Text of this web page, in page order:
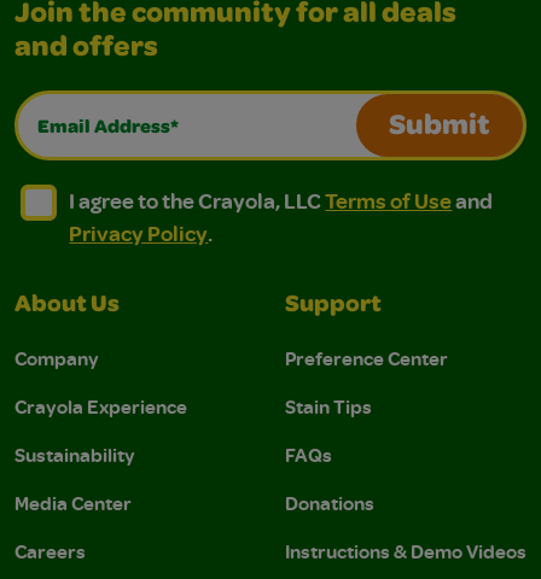
Join the community for all deals
and offers
Email Address*
Submit
I agree to the Crayola, LLC Terms of Use and
I agree to the Crayola, LLC Terms of Use and Privacy
I agree to the Crayola, LLCTerms of Useand
Privacy Policy.
About Us
Company
Crayola Experience
Sustainability
Media Center
Careers
Support
Preference Center
Stain Tips
FAQs
Donations
Instructions & Demo Videos